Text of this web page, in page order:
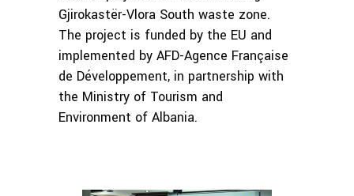
Gjirokastër-Vlora South waste zone.
The project is funded by the EU and
implemented by AFD-Agence Française
de Développement, in partnership with
the Ministry of Tourism and
Environment of Albania.